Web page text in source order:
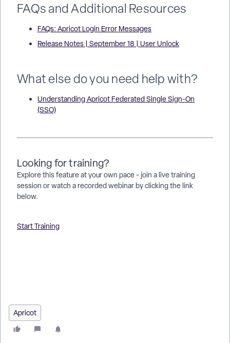
FAQs and Additional Resources
FAQs: Apricot Login Error Messages
Release Notes | September 18 | User Unlock
What else do you need help with?
Understanding Apricot Federated Single Sign-On
(SSO)
Looking for training?
Explore this feature at your own pace - join a live training
session or watch a recorded webinar by clicking the link
below.
Start Training
Apricot